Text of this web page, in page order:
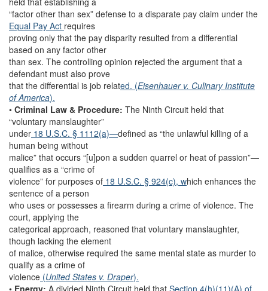
“factor other than sex” defense to a disparate pay claim under the
Equal Pay Act requires
proving only that the pay disparity resulted from a differential
based on any factor other
than sex. The controlling opinion rejected the argument that a
defendant must also prove
that the differential is job related. (Eisenhauer v. Culinary Institute
of America).
• Criminal Law & Procedure: The Ninth Circuit held that
“voluntary manslaughter”
under 18 U.S.C. § 1112(a)—defined as “the unlawful killing of a
human being without
malice” that occurs “[u]pon a sudden quarrel or heat of passion”—
qualifies as a “crime of
violence” for purposes of 18 U.S.C. § 924(c), which enhances the
sentence of a person
who uses or possesses a firearm during a crime of violence. The
court, applying the
categorical approach, reasoned that voluntary manslaughter,
though lacking the element
of malice, otherwise required the same mental state as murder to
qualify as a crime of
violence (United States v. Draper).
• Energy: A divided Ninth Circuit held that Section 4(h)(11)(A) of